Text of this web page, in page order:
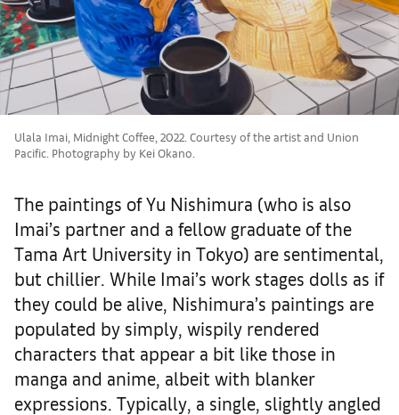
Ulala Imai, Midnight Coffee, 2022. Courtesy of the artist and Union
Pacific. Photography by Kei Okano.
The paintings of Yu Nishimura (who is also
Imai’s partner and a fellow graduate of the
Tama Art University in Tokyo) are sentimental,
but chillier. While Imai’s work stages dolls as if
they could be alive, Nishimura’s paintings are
populated by simply, wispily rendered
characters that appear a bit like those in
manga and anime, albeit with blanker
expressions. Typically, a single, slightly angled